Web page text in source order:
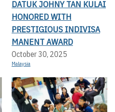
DATUK JOHNY TAN KULAI
HONORED WITH
PRESTIGIOUS INDIVISA
MANENT AWARD
October 30, 2025
Malaysia